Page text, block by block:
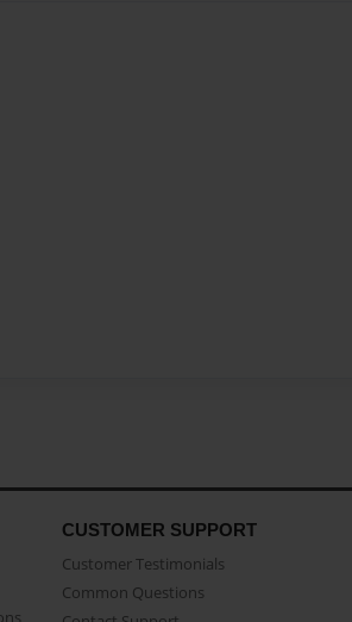
CUSTOMER SUPPORT
Customer Testimonials
Common Questions